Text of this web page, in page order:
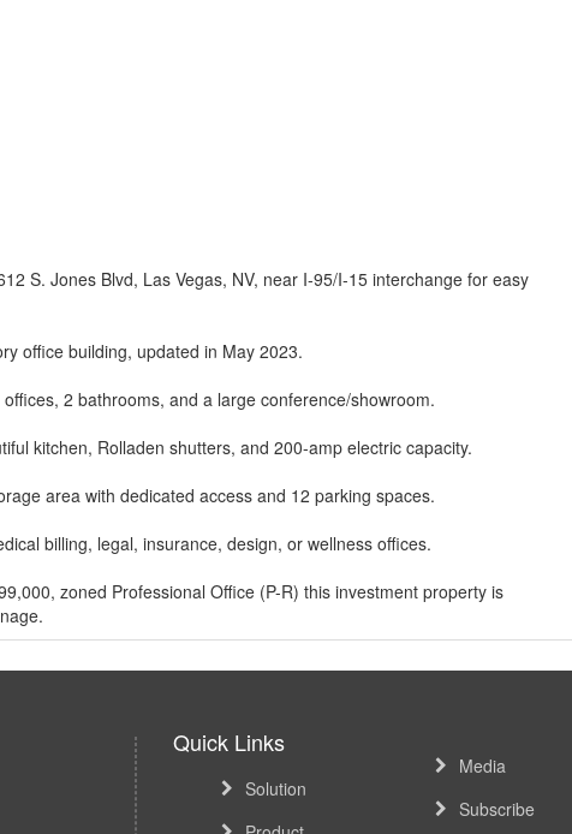
S. Jones Blvd, Las Vegas, NV, near I-95/I-15 interchange for easy
office building, updated in May 2023.
2 bathrooms, and a large conference/showroom.
kitchen, Rolladen shutters, and 200-amp electric capacity.
area with dedicated access and 12 parking spaces.
billing, legal, insurance, design, or wellness offices.
zoned Professional Office (P-R) this investment property is
Quick Links
Solution
Media
Subscribe